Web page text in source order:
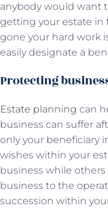
anybody would want
getting your estate in
gone your hard work
easily designate a
Protecting
Estate planning can
business can suffer
only your beneficiary
wishes within your
business while
business to the
succession within